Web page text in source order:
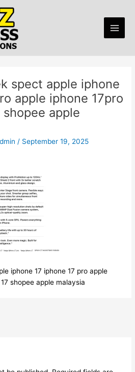
spect apple iphone
apple iphone 17pro
apple
/ September 19, 2025
iphone 17 iphone 17 pro apple
shopee apple malaysia